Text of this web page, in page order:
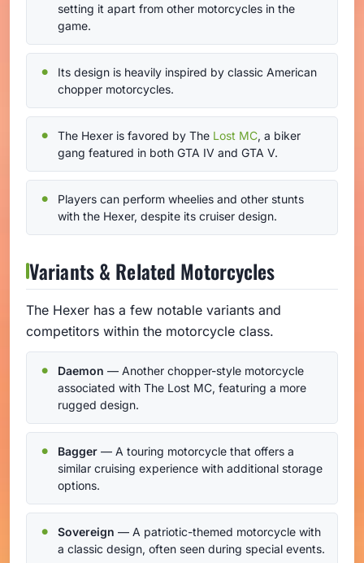
setting it apart from other motorcycles in the
game.
Its design is heavily inspired by classic American
chopper motorcycles.
The Hexer is favored by The Lost MC, a biker
gang featured in both GTA IV and GTA V.
Players can perform wheelies and other stunts
with the Hexer, despite its cruiser design.
Variants & Related Motorcycles
The Hexer has a few notable variants and
competitors within the motorcycle class.
Daemon — Another chopper-style motorcycle
associated with The Lost MC, featuring a more
rugged design.
Bagger — A touring motorcycle that offers a
similar cruising experience with additional storage
options.
Sovereign — A patriotic-themed motorcycle with
a classic design, often seen during special events.